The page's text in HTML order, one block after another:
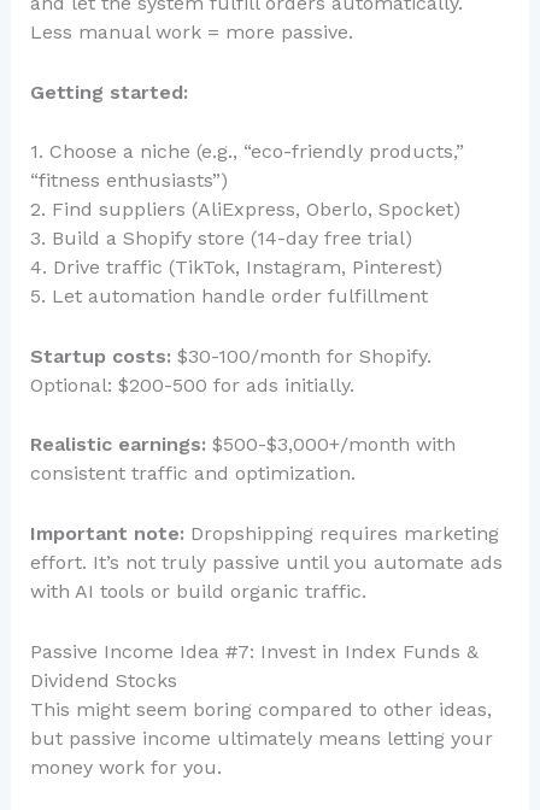
Less manual work = more passive.
Getting started:
1. Choose a niche (e.g., “eco-friendly products,”
“fitness enthusiasts”)
2. Find suppliers (AliExpress, Oberlo, Spocket)
3. Build a Shopify store (14-day free trial)
4. Drive traffic (TikTok, Instagram, Pinterest)
5. Let automation handle order fulfillment
Startup costs: $30-100/month for Shopify.
Optional: $200-500 for ads initially.
Realistic earnings: $500-$3,000+/month with
consistent traffic and optimization.
Important note: Dropshipping requires marketing
effort. It’s not truly passive until you automate ads
with AI tools or build organic traffic.
Passive Income Idea #7: Invest in Index Funds &
Dividend Stocks
This might seem boring compared to other ideas,
but passive income ultimately means letting your
money work for you.